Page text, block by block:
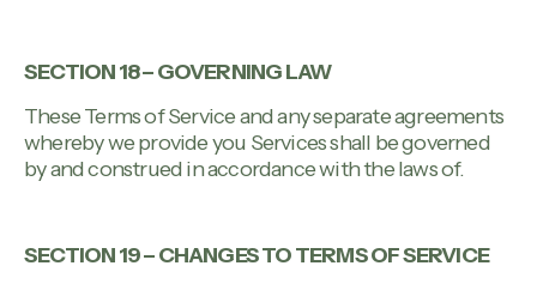
SECTION 18 – GOVERNING LAW
These Terms of Service and any separate agreements
whereby we provide you Services shall be governed
by and construed in accordance with the laws of.
SECTION 19 – CHANGES TO TERMS OF SERVICE